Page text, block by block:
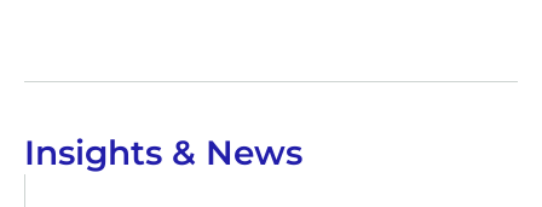
Insights & News